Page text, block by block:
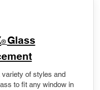
® Glass
variety of styles and
to fit any window in